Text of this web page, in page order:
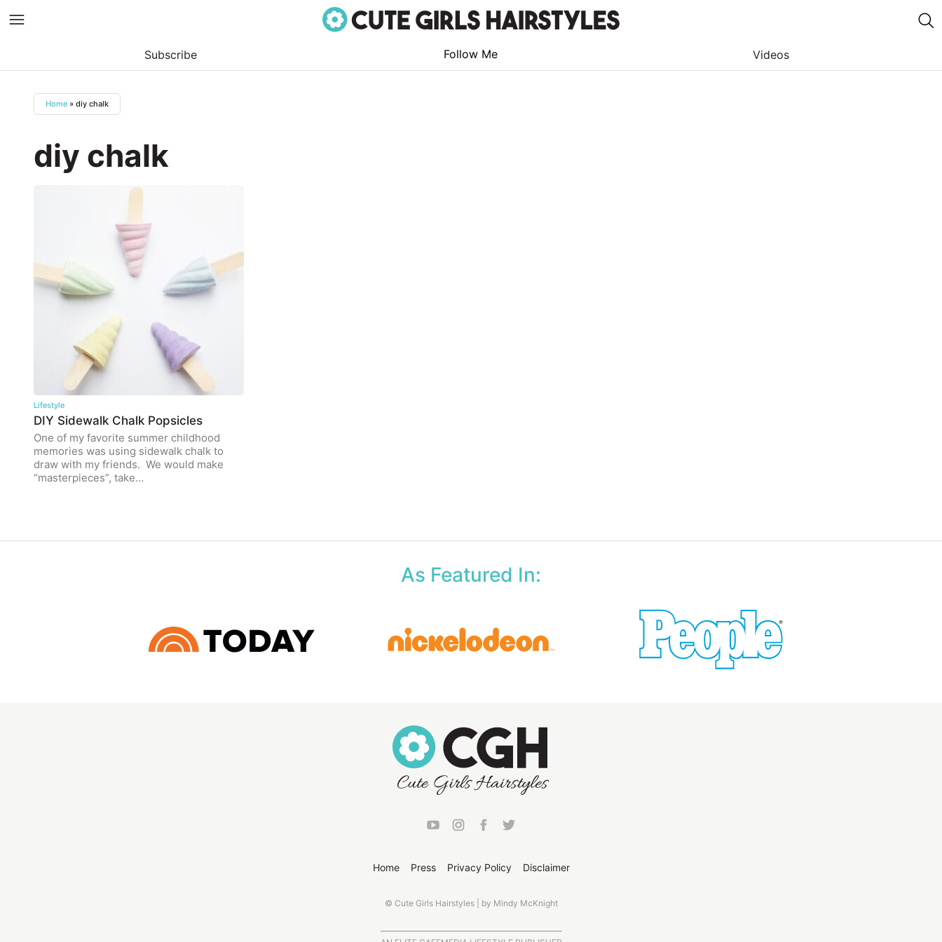
content
Subscribe Follow Me Videos
Home » diy chalk
diy chalk
Lifestyle
DIY Sidewalk Chalk Popsicles
One of my favorite summer childhood
memories was using sidewalk chalk to
draw with my friends. We would make
“masterpieces”, take…
As Featured In:
Home Press Privacy Policy Disclaimer
© Cute Girls Hairstyles | by Mindy McKnight